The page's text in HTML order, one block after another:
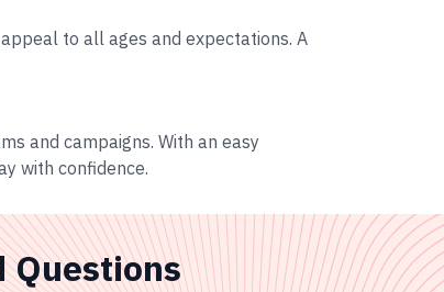
to all ages and expectations. A
and campaigns. With an easy
with confidence.
Questions